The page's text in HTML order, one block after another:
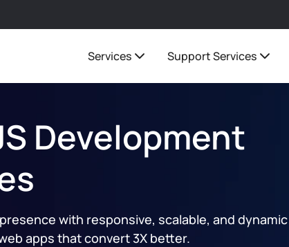
Services Support Services
Development
with responsive, scalable, and
apps that convert 3X better.